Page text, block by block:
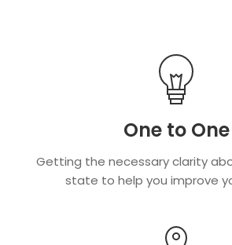
One to One
Getting the necessary clarity
state to help you improve